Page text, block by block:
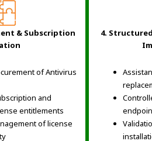
& Subscription
of Antivirus
and
entitlements
of license
4.